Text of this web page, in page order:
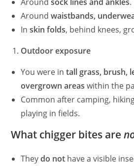
Aroundwaistbands,
Inskin folds, behind knees,
Outdoor exposure
You were intall grass, brush,
overgrown areas within the
Common after camping,
playing in fields.
What chigger bites are
Theydo not have a visible